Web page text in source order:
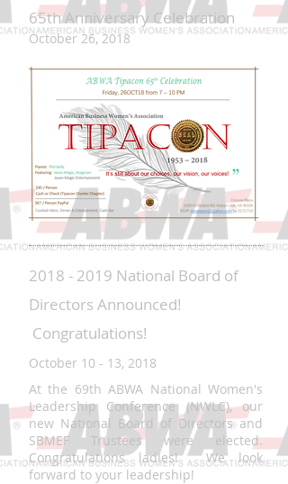
65th Anniversary Celebration
October 26, 2018
2018 - 2019 National Board of
Directors Announced!
Congratulations!
October 10 - 13, 2018
At the 69th ABWA National Women's
Leadership Conference (NWLC), our
new National Board of Directors and
SBMEF Trustees were elected.
Congratulations ladies! We look
forward to your leadership!